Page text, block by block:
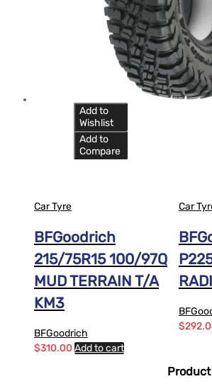
Add to
Wishlist
Add to
Compare
Car Tyre
BFGoodrich
215/75R15 100/97Q
MUD TERRAIN T/A
KM3
BFGoodrich
$310.00 Add to cart
Car
$